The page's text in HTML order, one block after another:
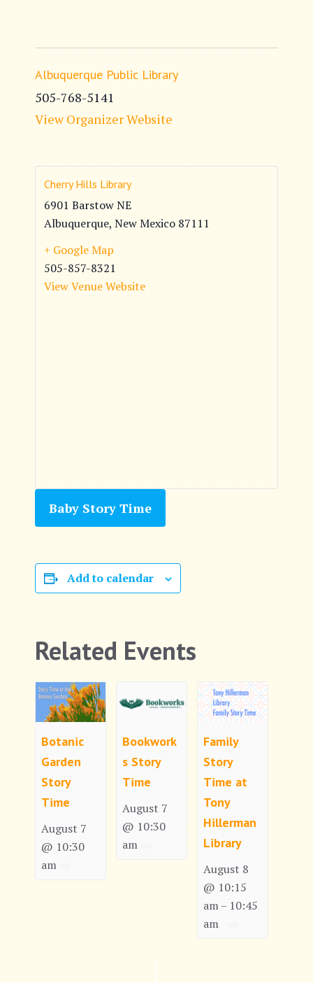
Albuquerque Public Library
505-768-5141
View Organizer Website
Cherry Hills Library
6901 Barstow NE
Albuquerque, New Mexico 87111
+ Google Map
505-857-8321
View Venue Website
Baby Story Time
Add to calendar
Related Events
Botanic
Garden
Story
Time
August 7
@ 10:30
am
Bookwork
s Story
Time
August 7
@ 10:30
am
Family
Story
Time at
Tony
Hillerman
Library
August 8
@ 10:15
am – 10:45
am